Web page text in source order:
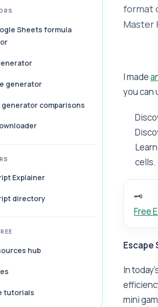
Sheets formula
generator
generator comparisons
Explainer
directory
hub
tutorials
format
Master
I made
you can
cells.
🗝️
Free
Escape
In
mini